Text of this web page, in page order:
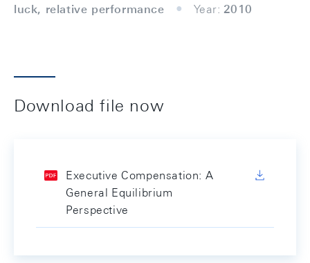
luck, relative performance
Year: 2010
Download file now
Executive Compensation: A
General Equilibrium
Perspective